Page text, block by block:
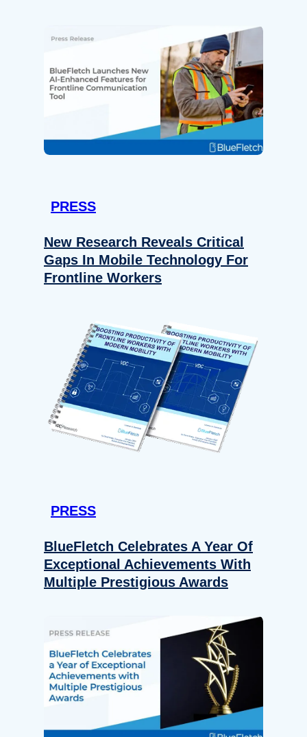
PRESS
New Research Reveals Critical
Gaps In Mobile Technology For
Frontline Workers
PRESS
BlueFletch Celebrates A Year Of
Exceptional Achievements With
Multiple Prestigious Awards